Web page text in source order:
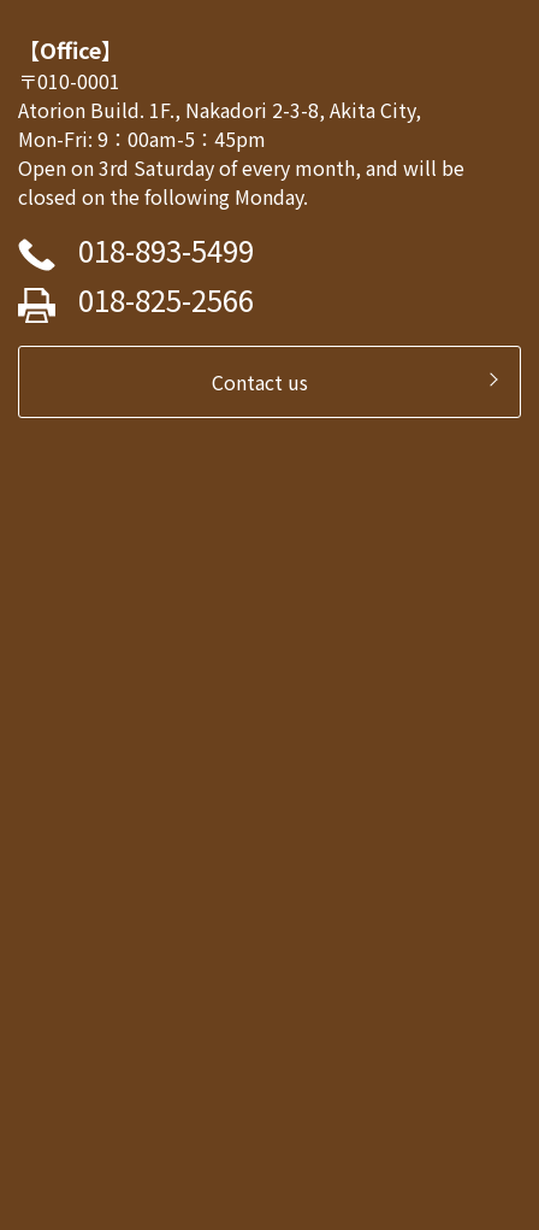
【Office】
〒010-0001
Atorion Build. 1F., Nakadori 2-3-8, Akita City,
Mon-Fri: 9：00am-5：45pm
Open on 3rd Saturday of every month, and will be
closed on the following Monday.
018-893-5499
018-825-2566
Contact us